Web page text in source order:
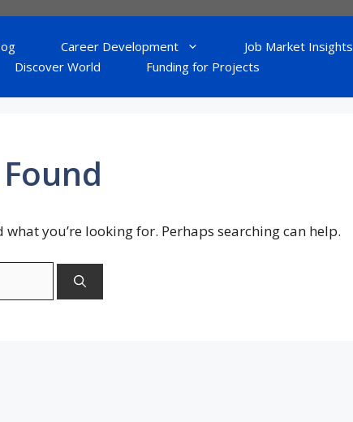
Career Development Job Market Insights
Discover World Funding for Projects
what you’re looking for. Perhaps searching can help.